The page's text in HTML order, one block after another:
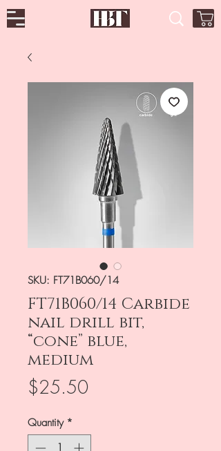
SKU: FT71B060/14
FT71B060/14 Carbide
nail drill bit,
“cone” blue,
medium
$25.50Price
Quantity *